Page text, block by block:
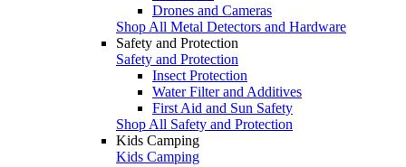
Drones and Cameras
Shop All Metal Detectors and Hardware
Safety and Protection
Safety and Protection
Insect Protection
Water Filter and Additives
First Aid and Sun Safety
Shop All Safety and Protection
Kids Camping
Kids Camping